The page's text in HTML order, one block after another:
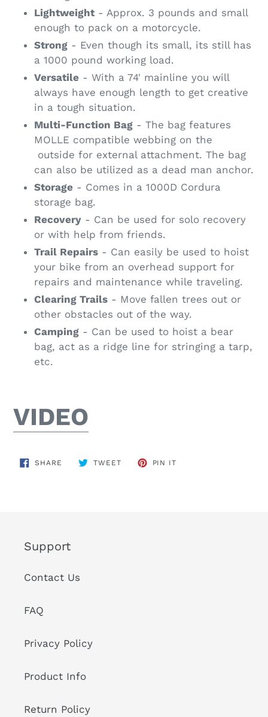
Lightweight - Approx. 3 pounds and small
enough to pack on a motorcycle.
Strong - Even though its small, its still has
a 1000 pound working load.
Versatile - With a 74' mainline you will
always have enough length to get creative
in a tough situation.
Multi-Function Bag - The bag features
MOLLE compatible webbing on the
outside for external attachment. The bag
can also be utilized as a dead man anchor.
Storage - Comes in a 1000D Cordura
storage bag.
Recovery - Can be used for solo recovery
or with help from friends.
Trail Repairs - Can easily be used to hoist
your bike from an overhead support for
repairs and maintenance while traveling.
Clearing Trails - Move fallen trees out or
other obstacles out of the way.
Camping - Can be used to hoist a bear
bag, act as a ridge line for stringing a tarp,
etc.
VIDEO
SHARE SHARE
TWEETTWEET
PIN IT
Support
Contact Us
FAQ
Privacy Policy
Product Info
Return Policy